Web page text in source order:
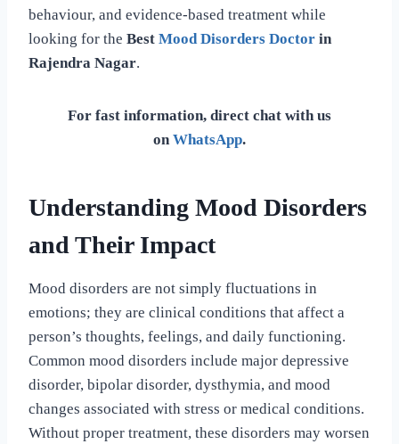
behaviour, and evidence-based treatment while
looking for the Best Mood Disorders Doctor in
Rajendra Nagar.
For fast information, direct chat with us
onWhatsApp.
Understanding Mood Disorders
and Their Impact
Mood disorders are not simply fluctuations in
emotions; they are clinical conditions that affect a
person’s thoughts, feelings, and daily functioning.
Common mood disorders include major depressive
disorder, bipolar disorder, dysthymia, and mood
changes associated with stress or medical conditions.
Without proper treatment, these disorders may worsen